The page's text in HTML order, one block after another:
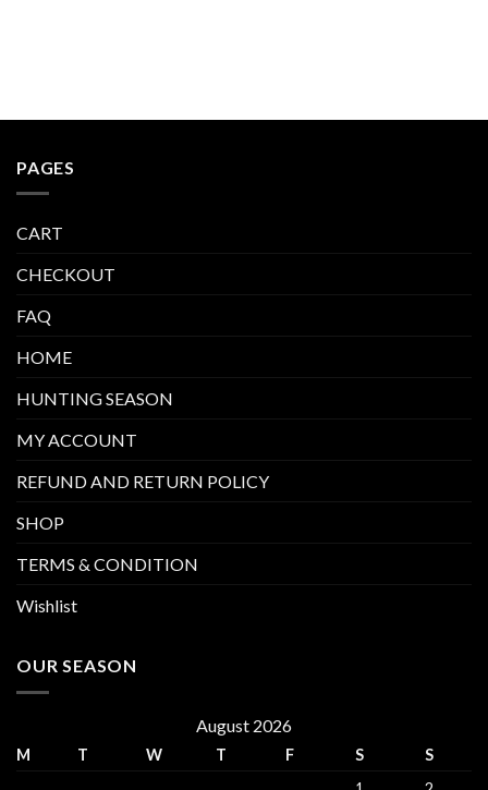
PAGES
CART
CHECKOUT
FAQ
HOME
HUNTING SEASON
MY ACCOUNT
REFUND AND RETURN POLICY
SHOP
TERMS & CONDITION
Wishlist
OUR SEASON
August 2026
M T W T F S
S